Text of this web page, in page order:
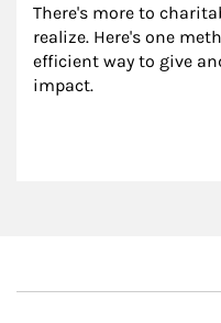
There's more to
realize. Here's one
efficient way to give
impact.